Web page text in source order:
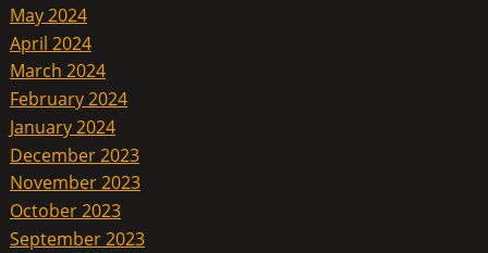
May 2024
April 2024
March 2024
February 2024
January 2024
December 2023
November 2023
October 2023
September 2023